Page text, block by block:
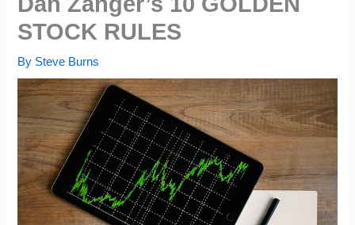
STOCK RULES
By Steve Burns